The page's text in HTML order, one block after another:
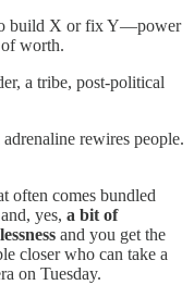
build X or fix Y—power
worth.
a tribe, post-political
rewires people.
often comes bundled
yes, a bit of
and you get the
closer who can take a
on Tuesday.